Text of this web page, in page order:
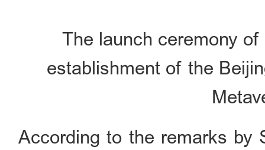
The launch ceremony
establishment of the
According to the remarks by